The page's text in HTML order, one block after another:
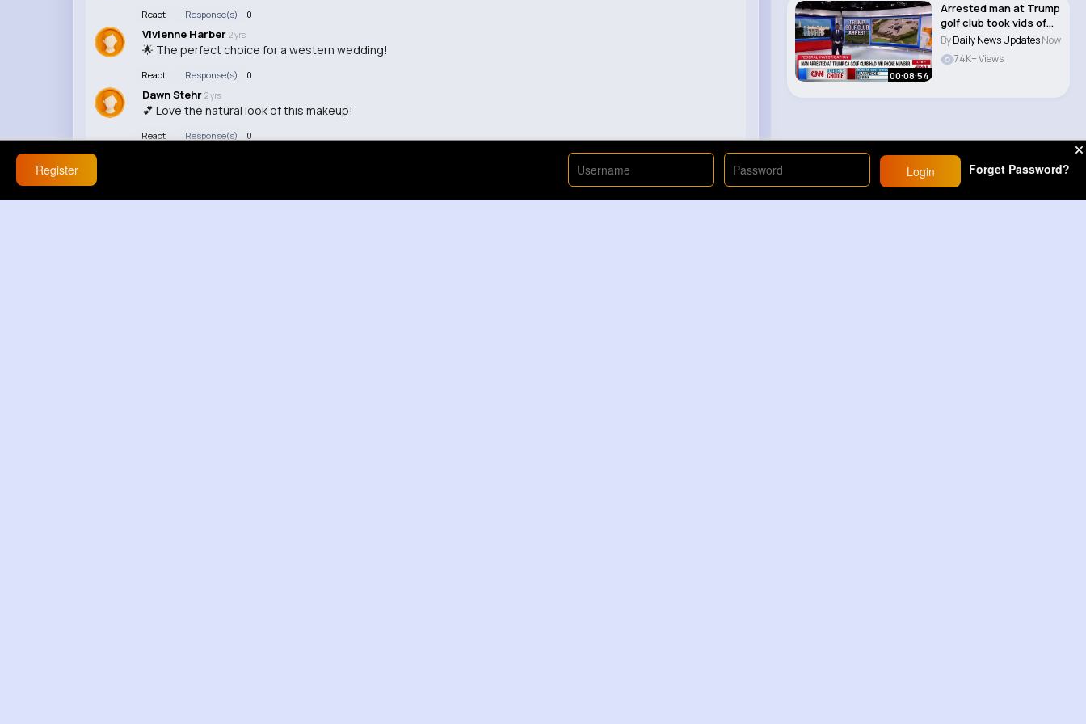
React Response(s) 0
Vivienne Harber 2 yrs
🌟 The perfect choice for a western wedding!
React Response(s) 0
Dawn Stehr 2 yrs
💕 Love the natural look of this makeup!
React Response(s) 0
00:08:54
Arrested man at Trump
golf club took vids of
agents, ha..
ByDaily News UpdatesNow
74K+ Views
Register Login Forget Password?